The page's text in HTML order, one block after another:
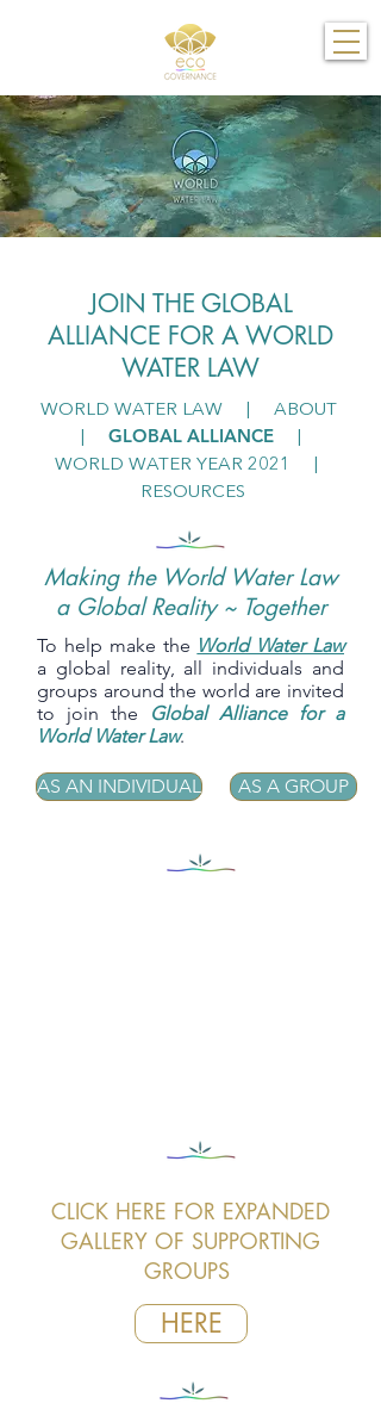
JOIN THE GLOBAL
ALLIANCE FOR A WORLD
WATER LAW
WORLD WATER LAW
ABOUT
GLOBAL ALLIANCE|
WORLD WATER YEAR 2021
RESOURCES
Making the World Water Law
a Global Reality ~ Together
To help make the World Water Law
a global reality, all individuals and
groups around the world are invited
to join the
Global Alliance for a
World Water Law.
AS AN INDIVIDUAL AS A GROUP
CLICK HERE FOR EXPANDED
GALLERY OF SUPPORTING
GROUPS
HERE